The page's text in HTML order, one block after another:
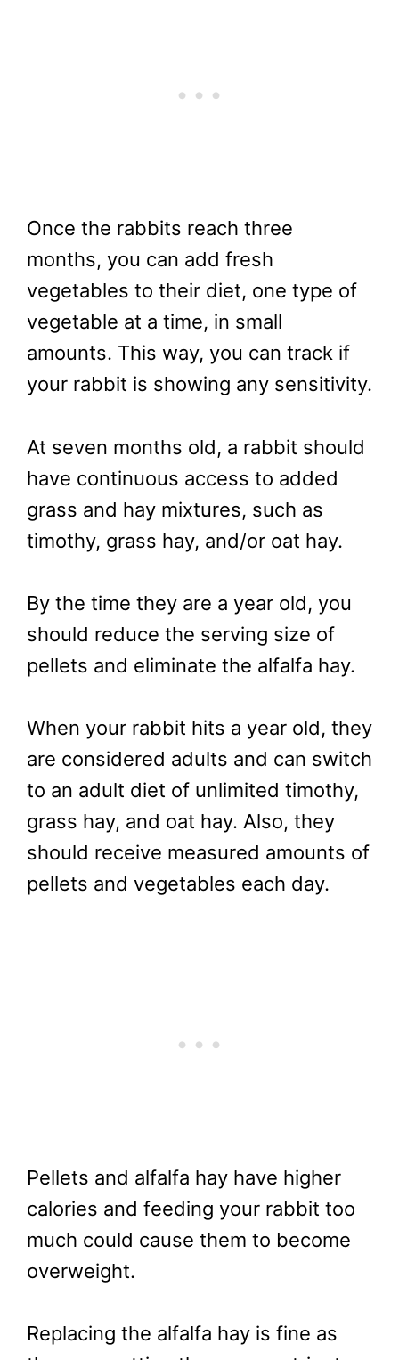
Once the rabbits reach three
months, you can add fresh
vegetables to their diet, one type of
vegetable at a time, in small
amounts. This way, you can track if
your rabbit is showing any sensitivity.
At seven months old, a rabbit should
have continuous access to added
grass and hay mixtures, such as
timothy, grass hay, and/or oat hay.
By the time they are a year old, you
should reduce the serving size of
pellets and eliminate the alfalfa hay.
When your rabbit hits a year old, they
are considered adults and can switch
to an adult diet of unlimited timothy,
grass hay, and oat hay. Also, they
should receive measured amounts of
pellets and vegetables each day.
Pellets and alfalfa hay have higher
calories and feeding your rabbit too
much could cause them to become
overweight.
Replacing the alfalfa hay is fine as